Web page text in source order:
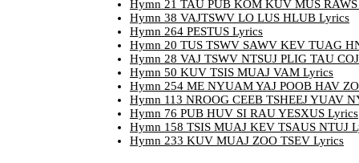
Hymn 21 TAU PUB KOM KUV MUS
Hymn 38 VAJTSWV LO LUS HLUB Lyrics
Hymn 264 PESTUS Lyrics
Hymn 20 TUS TSWV SAWV KEV TUAG
Hymn 28 VAJ TSWV NTSUJ PLIG TAU
Hymn 50 KUV TSIS MUAJ VAM Lyrics
Hymn 254 ME NYUAM YAJ POOB HAV
Hymn 113 NROOG CEEB TSHEEJ YUAV
Hymn 76 PUB HUV SI RAU YESXUS Lyrics
Hymn 158 TSIS MUAJ KEV TSAUS NTUJ
Hymn 233 KUV MUAJ ZOO TSEV Lyrics